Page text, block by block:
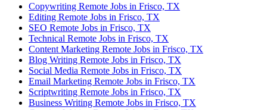
Copywriting Remote Jobs in Frisco, TX
Editing Remote Jobs in Frisco, TX
SEO Remote Jobs in Frisco, TX
Technical Remote Jobs in Frisco, TX
Content Marketing Remote Jobs in Frisco, TX
Blog Writing Remote Jobs in Frisco, TX
Social Media Remote Jobs in Frisco, TX
Email Marketing Remote Jobs in Frisco, TX
Scriptwriting Remote Jobs in Frisco, TX
Business Writing Remote Jobs in Frisco, TX